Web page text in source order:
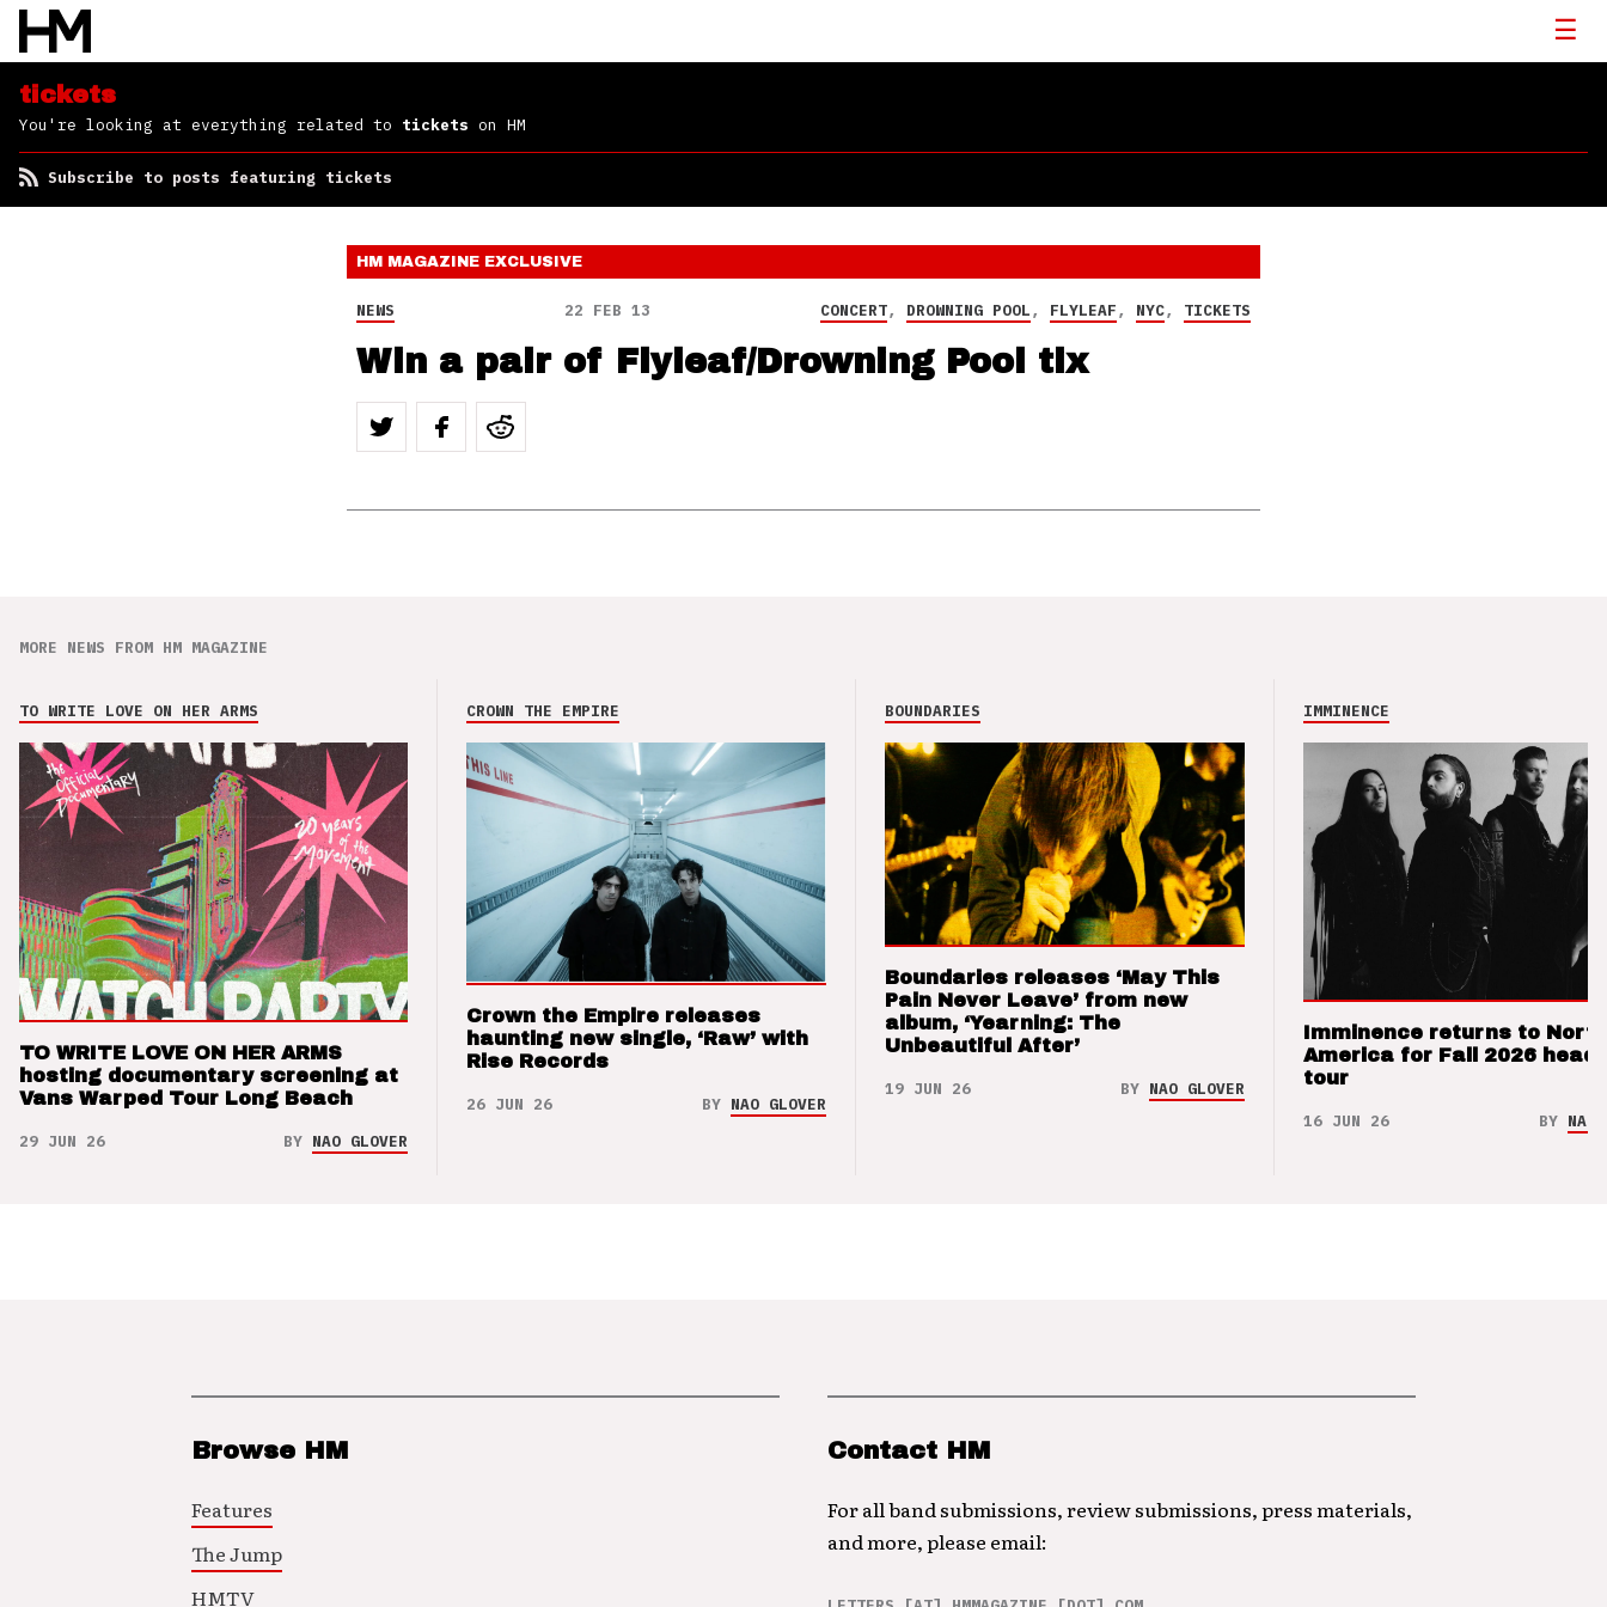
tickets
You're looking at everything related to tickets on HM
Subscribe to posts featuring tickets
HM MAGAZINE EXCLUSIVE
NEWS 22 FEB 13 CONCERT, DROWNING POOL, FLYLEAF, NYC, TICKETS
Win a pair of Flyleaf/Drowning Pool tix
MORE NEWS FROM HM MAGAZINE
TO WRITE LOVE ON HER ARMS
TO WRITE LOVE ON HER ARMS
hosting documentary screening at
Vans Warped Tour Long Beach
29 JUN 26 BY NAO GLOVER
CROWN THE EMPIRE
Crown the Empire releases
haunting new single, ‘Raw’ with
Rise Records
26 JUN 26 BY NAO GLOVER
BOUNDARIES
Boundaries releases ‘May This
Pain Never Leave’ from new
album, ‘Yearning: The
Unbeautiful After’
19 JUN 26 BY NAO GLOVER
IMMINENCE
Imminence returns to North
America for Fall 2026
tour
16 JUN 26 BY NAO
Browse HM
Features
The Jump
HMTV
Contact HM
For all band submissions, review submissions, press materials,
and more, please email: